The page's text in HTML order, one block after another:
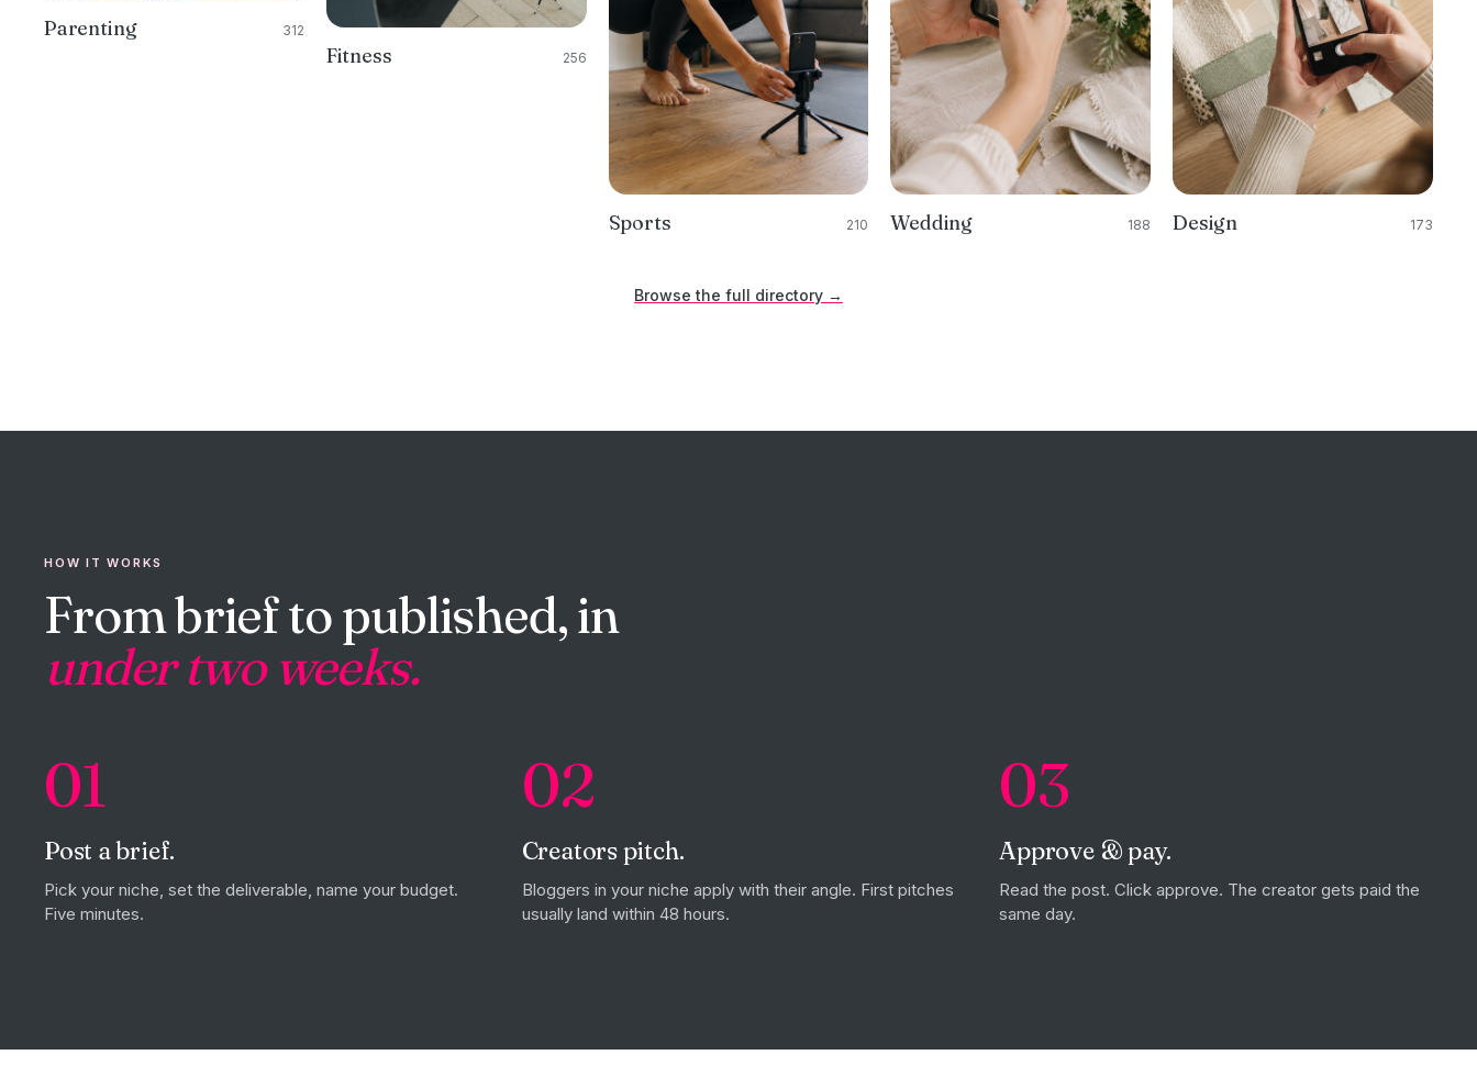
Parenting 312
Fitness 256
Sports 210 Wedding 188 Design 173
Browse the full directory →
HOW IT WORKS
From brief to published, in
under two weeks.
01
Post a brief.
Pick your niche, set the deliverable, name your budget.
Five minutes.
02
Creators pitch.
Bloggers in your niche apply with their angle. First pitches
usually land within 48 hours.
03
Approve & pay.
Read the post. Click approve. The creator gets paid the
same day.